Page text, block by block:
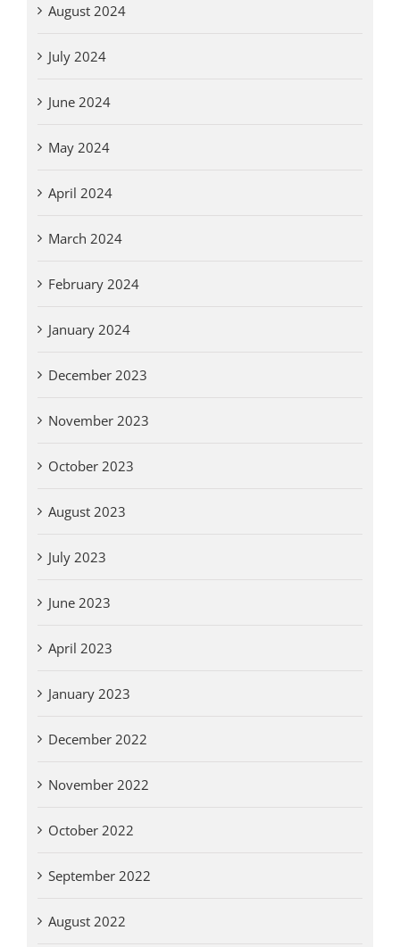
August 2024
July 2024
June 2024
May 2024
April 2024
March 2024
February 2024
January 2024
December 2023
November 2023
October 2023
August 2023
July 2023
June 2023
April 2023
January 2023
December 2022
November 2022
October 2022
September 2022
August 2022